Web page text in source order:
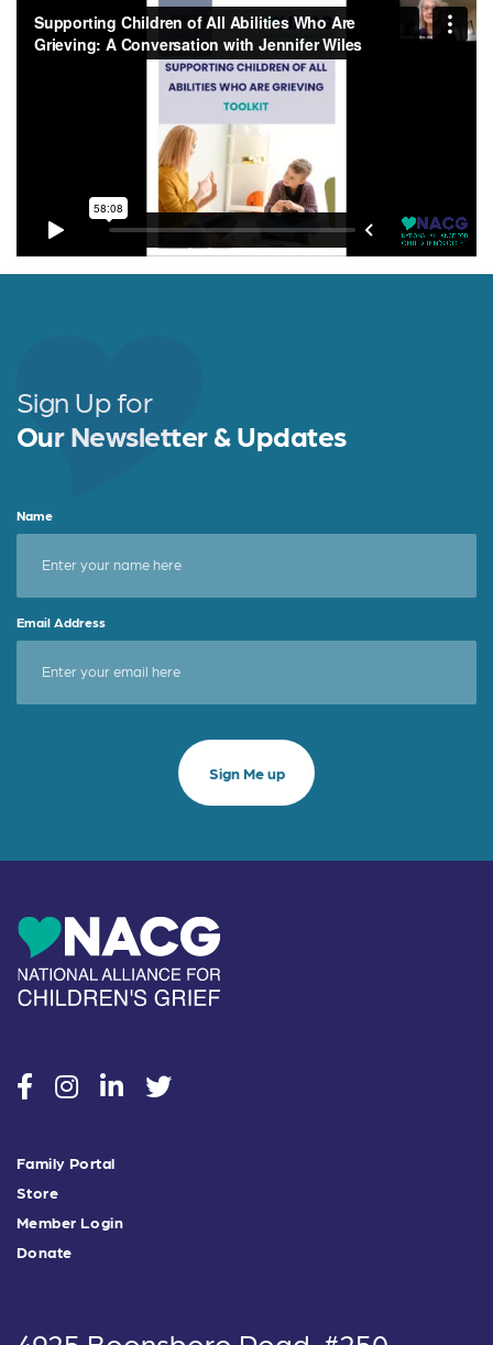
Sign Up for
Our Newsletter & Updates
Name
Email Address
socialsocialsocialsocial
Family Portal
Store
Member Login
Donate